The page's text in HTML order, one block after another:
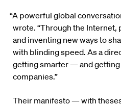
“A powerful global
wrote. “Through the
and inventing new ways to
with blinding speed. As a
getting smarter — and
companies.”
Their manifesto — with